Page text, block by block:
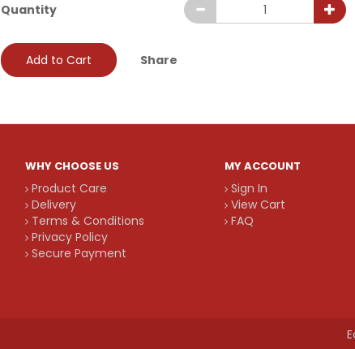
Quantity
Add to Cart Share
WHY CHOOSE US
Product Care
Delivery
Terms & Conditions
Privacy Policy
Secure Payment
MY ACCOUNT
Sign In
View Cart
FAQ